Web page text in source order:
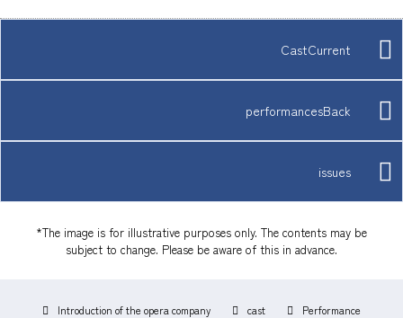
CastCurrent
performancesBack
issues
*The image is for illustrative purposes only. The contents may be
subject to change. Please be aware of this in advance.
Introduction of the opera company cast Performance